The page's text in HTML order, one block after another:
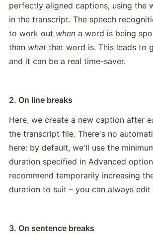
perfectly aligned captions, using the
in the transcript. The speech
to work out when a word is being
than what that word is. This leads to
and it can be a real time-saver.
2. On line breaks
Here, we create a new caption after
the transcript file. There's no
here: by default, we'll use the
duration specified in Advanced
recommend temporarily increasing
duration to suit – you can always edit
3. On sentence breaks